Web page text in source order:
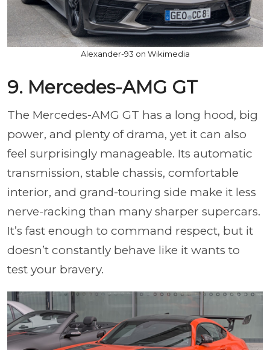
Alexander-93 on Wikimedia
9. Mercedes-AMG GT
The Mercedes-AMG GT has a long hood, big
power, and plenty of drama, yet it can also
feel surprisingly manageable. Its automatic
transmission, stable chassis, comfortable
interior, and grand-touring side make it less
nerve-racking than many sharper supercars.
It’s fast enough to command respect, but it
doesn’t constantly behave like it wants to
test your bravery.